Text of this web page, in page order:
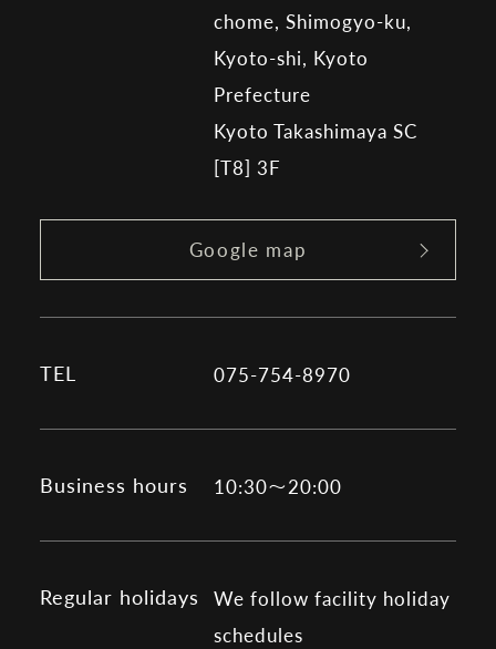
chome, Shimogyo-ku,
Kyoto-shi, Kyoto
Prefecture
Kyoto Takashimaya SC
[T8] 3F
Google map
TEL 075-754-8970
Business hours 10:30～20:00
Regular holidays
We follow facility holiday
schedules